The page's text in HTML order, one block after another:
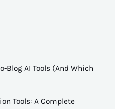
Blog AI Tools (And Which
Tools: A Complete